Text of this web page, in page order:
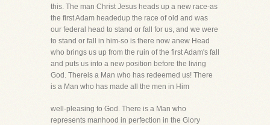
this. The man Christ Jesus heads up a new race-as
the first Adam headedup the race of old and was
our federal head to stand or fall for us, and we were
to stand or fall in him-so is there now anew Head
who brings us up from the ruin of the first Adam's fall
and puts us into a new position before the living
God. Thereis a Man who has redeemed us! There
is a Man who has made all the men in Him
well-pleasing to God. There is a Man who
represents manhood in perfection in the Glory